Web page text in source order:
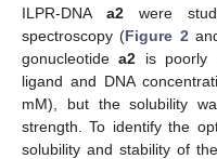
ILPR-DNAa2 were
spectroscopy (Figure 2
gonucleotidea2 is poorly
ligand and DNA
mM), but the solubility
strength. To identify the
solubility and stability of